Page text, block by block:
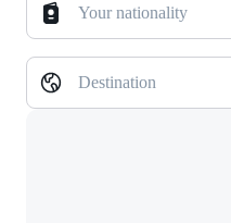
Your nationality
Destination